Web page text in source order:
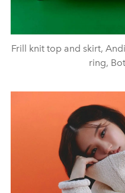
Frill knit top and skirt,
ring,